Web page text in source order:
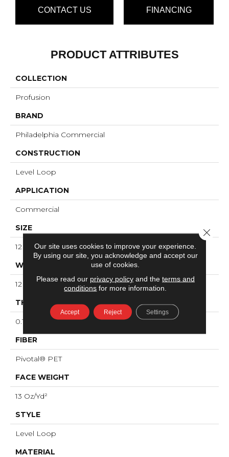
CONTACT US FINANCING
PRODUCT ATTRIBUTES
COLLECTION
Profusion
BRAND
Philadelphia Commercial
CONSTRUCTION
Level Loop
APPLICATION
Commercial
SIZE
12 Ft
WIDTH
12 Ft
THICKNESS
0.12 In
FIBER
Pivotal® PET
FACE WEIGHT
13 Oz/yd²
STYLE
Level Loop
MATERIAL
Our site uses cookies to improve your experience.
By using our site, you acknowledge and accept our
use of cookies.
Please read our privacy policyand the terms and
conditions for more information.
Accept Reject Settings
Close